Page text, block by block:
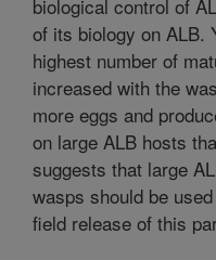
biological control of
of its biology on ALB.
highest number of
increased with the
more eggs and
on large ALB hosts
suggests that large
wasps should be
field release of this